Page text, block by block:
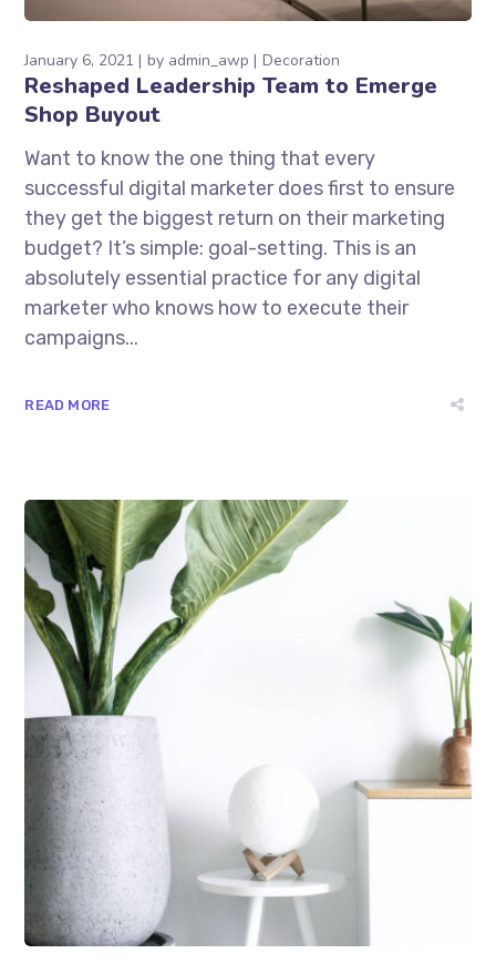
January 6, 2021 by admin_awp Decoration
Reshaped Leadership Team to Emerge
Shop Buyout
Want to know the one thing that every
successful digital marketer does first to ensure
they get the biggest return on their marketing
budget? It’s simple: goal-setting. This is an
absolutely essential practice for any digital
marketer who knows how to execute their
campaigns...
READ MORE